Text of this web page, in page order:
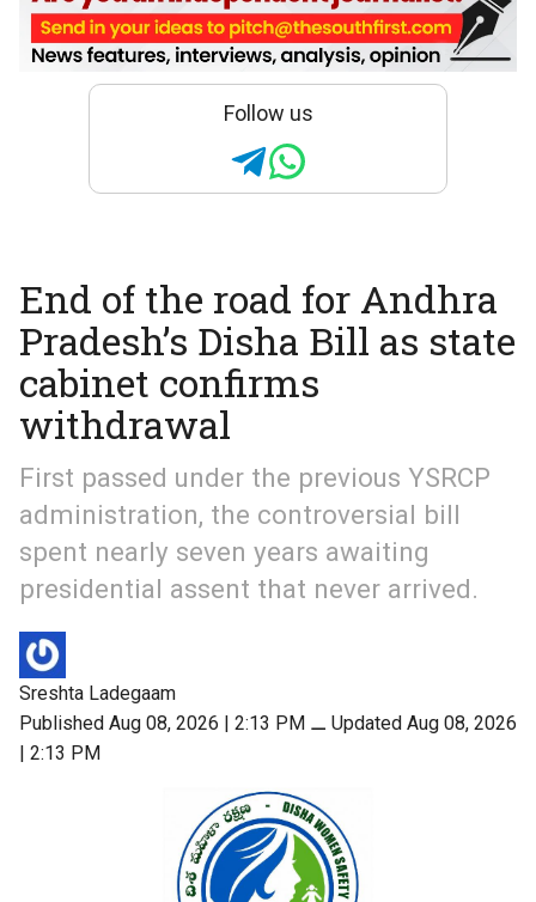
Follow us
End of the road for Andhra
Pradesh’s Disha Bill as state
cabinet confirms
withdrawal
First passed under the previous YSRCP
administration, the controversial bill
spent nearly seven years awaiting
presidential assent that never arrived.
Sreshta Ladegaam
Published Aug 08, 2026 | 2:13 PM ⚊ Updated Aug 08, 2026
| 2:13 PM